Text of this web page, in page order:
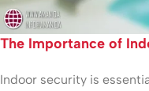
The Importance of
Indoor security is